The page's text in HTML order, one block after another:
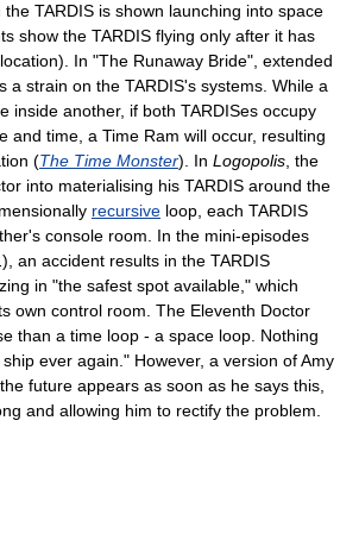
TARDIS is shown launching into space
show the TARDIS flying only after it has
In "The Runaway Bride", extended
a strain on the TARDIS's systems. While a
inside another, if both TARDISes occupy
and time, a Time Ram will occur, resulting
(The Time Monster). In Logopolis, the
into materialising his TARDIS around the
recursive loop, each TARDIS
console room. In the mini-episodes
an accident results in the TARDIS
in "the safest spot available," which
own control room. The Eleventh Doctor
than a time loop - a space loop. Nothing
ever again." However, a version of Amy
future appears as soon as he says this,
and allowing him to rectify the problem.